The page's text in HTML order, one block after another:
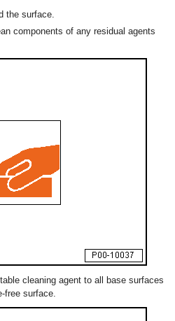
the surface.
components of any residual agents
cleaning agent to all base surfaces
free surface.